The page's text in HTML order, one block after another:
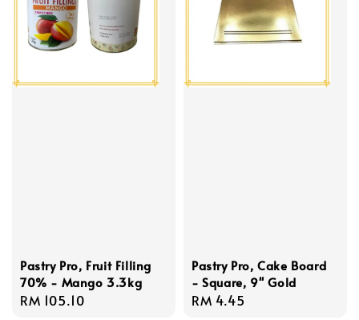
Pastry Pro, Fruit Filling
70% - Mango 3.3kg
Regular
RM 105.10
Pastry Pro, Cake Board
- Square, 9'' Gold
Regular
RM 4.45